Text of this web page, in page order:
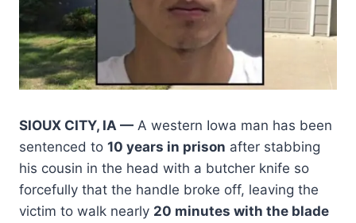
SIOUX CITY, IA — A western Iowa man has been
sentenced to 10 years in prison after stabbing
his cousin in the head with a butcher knife so
forcefully that the handle broke off, leaving the
victim to walk nearly 20 minutes with the blade